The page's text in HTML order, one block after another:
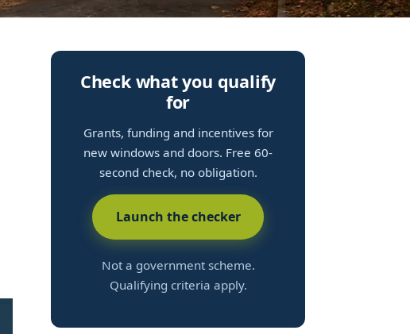
Check what you qualify
for
Grants, funding and incentives for
new windows and doors. Free 60-
second check, no obligation.
Launch the checker
Not a government scheme.
Qualifying criteria apply.